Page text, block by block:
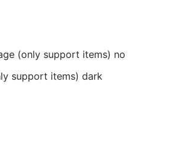
(only support items) no
support items) dark